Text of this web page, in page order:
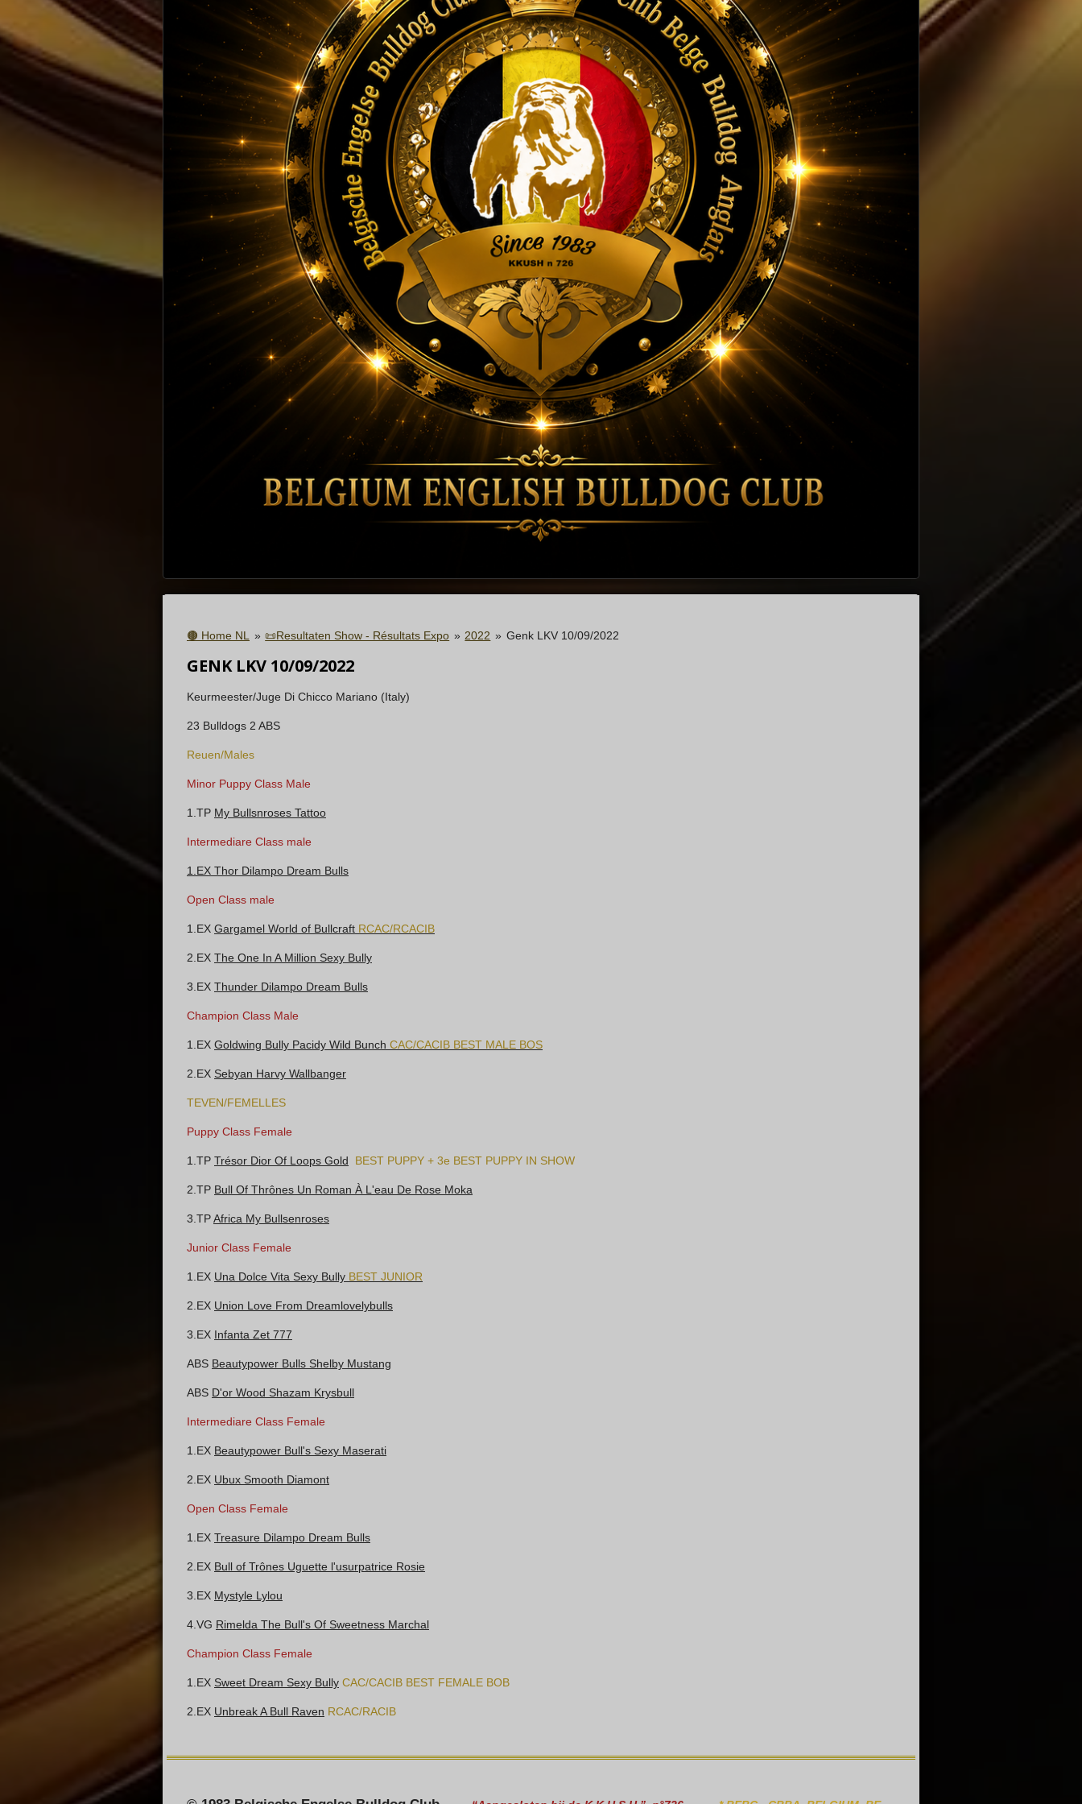
🟤 Home NL » 📜Resultaten Show - Résultats Expo » 2022 » Genk LKV 10/09/2022
GENK LKV 10/09/2022
Keurmeester/Juge Di Chicco Mariano (Italy)
23 Bulldogs 2 ABS
Reuen/Males
Minor Puppy Class Male
1.TP My Bullsnroses Tattoo
Intermediare Class male
1.EX Thor Dilampo Dream Bulls
Open Class male
1.EX Gargamel World of Bullcraft RCAC/RCACIB
2.EX The One In A Million Sexy Bully
3.EX Thunder Dilampo Dream Bulls
Champion Class Male
1.EX Goldwing Bully Pacidy Wild Bunch CAC/CACIB BEST MALE BOS
2.EX Sebyan Harvy Wallbanger
TEVEN/FEMELLES
Puppy Class Female
1.TP Trésor Dior Of Loops Gold BEST PUPPY + 3e BEST PUPPY IN SHOW
2.TP Bull Of Thrônes Un Roman À L'eau De Rose Moka
3.TPAfrica My Bullsenroses
Junior Class Female
1.EX Una Dolce Vita Sexy Bully BEST JUNIOR
2.EX Union Love From Dreamlovelybulls
3.EX Infanta Zet 777
ABS Beautypower Bulls Shelby Mustang
ABS D'or Wood Shazam Krysbull
Intermediare Class Female
1.EX Beautypower Bull's Sexy Maserati
2.EX Ubux Smooth Diamont
Open Class Female
1.EX Treasure Dilampo Dream Bulls
2.EX Bull of Trônes Uguette l'usurpatrice Rosie
3.EX Mystyle Lylou
4.VG Rimelda The Bull's Of Sweetness Marchal
Champion Class Female
1.EX Sweet Dream Sexy Bully CAC/CACIB BEST FEMALE BOB
2.EX Unbreak A Bull Raven RCAC/RACIB